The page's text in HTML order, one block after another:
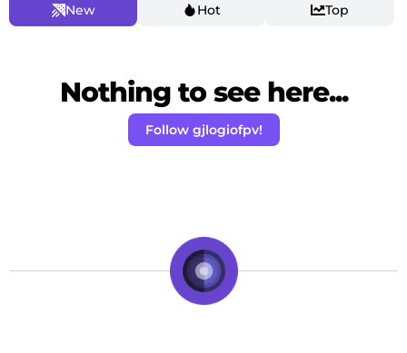
New Hot Top
Nothing to see here...
Follow gjlogiofpv!